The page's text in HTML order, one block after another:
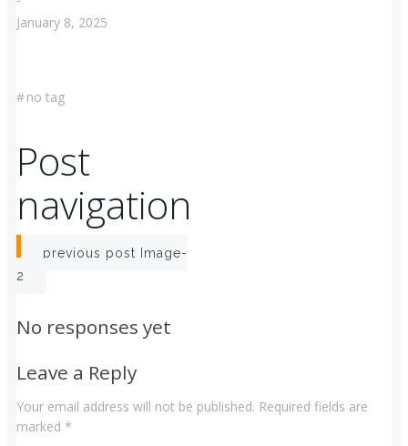
January 8, 2025
#no tag
Post
navigation
previous post
Image-
2
No responses yet
Leave a Reply
Your email address will not be published. Required fields are
marked *